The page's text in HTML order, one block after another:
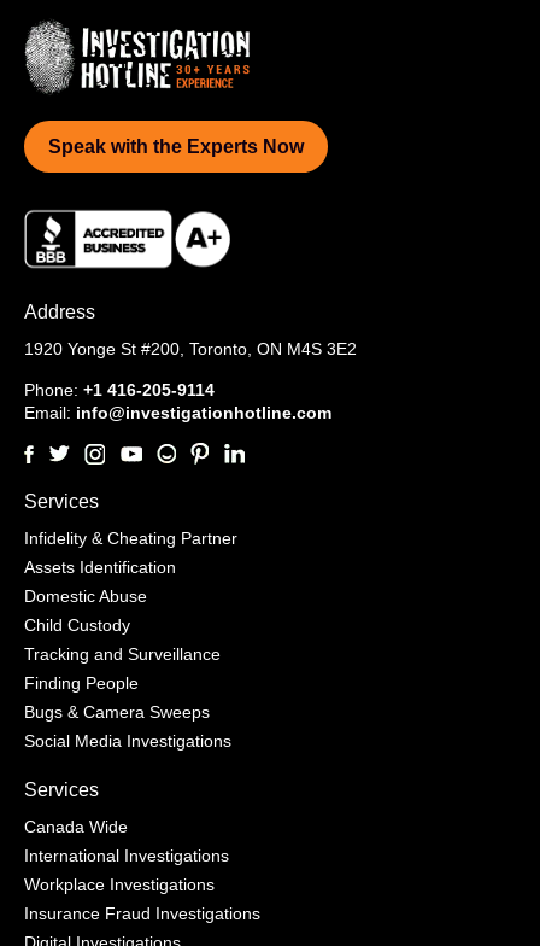
Speak with the Experts Now
Address
1920 Yonge St #200, Toronto, ON M4S 3E2
Phone: +1 416-205-9114
Email: info@investigationhotline.com
Services
Infidelity & Cheating Partner
Assets Identification
Domestic Abuse
Child Custody
Tracking and Surveillance
Finding People
Bugs & Camera Sweeps
Social Media Investigations
Services
Canada Wide
International Investigations
Workplace Investigations
Insurance Fraud Investigations